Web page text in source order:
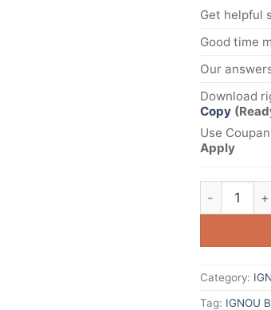
Get helpful
Good time
Our
Download
Copy
Use
Apply
Category:
Tag: IGNOU